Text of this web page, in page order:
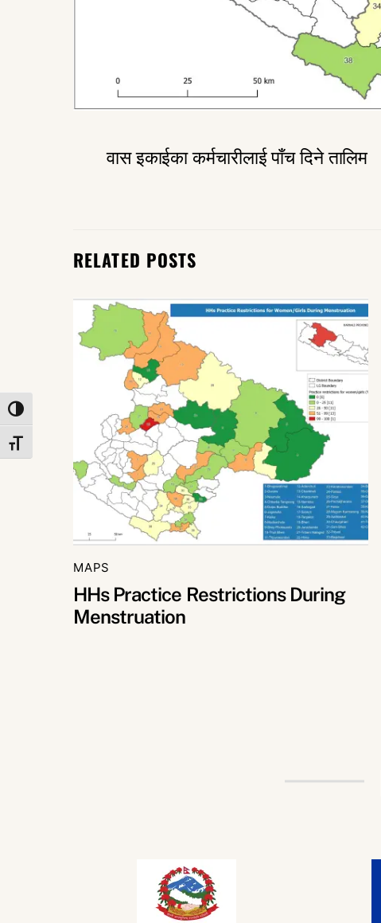
TOGGLE HIGH CONTRAST
TOGGLE FONT SIZE
वास इकाईका कर्मचारीलाई पाँच दिने तालिम
RELATED POSTS
MAPS
HHs Practice Restrictions During
Menstruation